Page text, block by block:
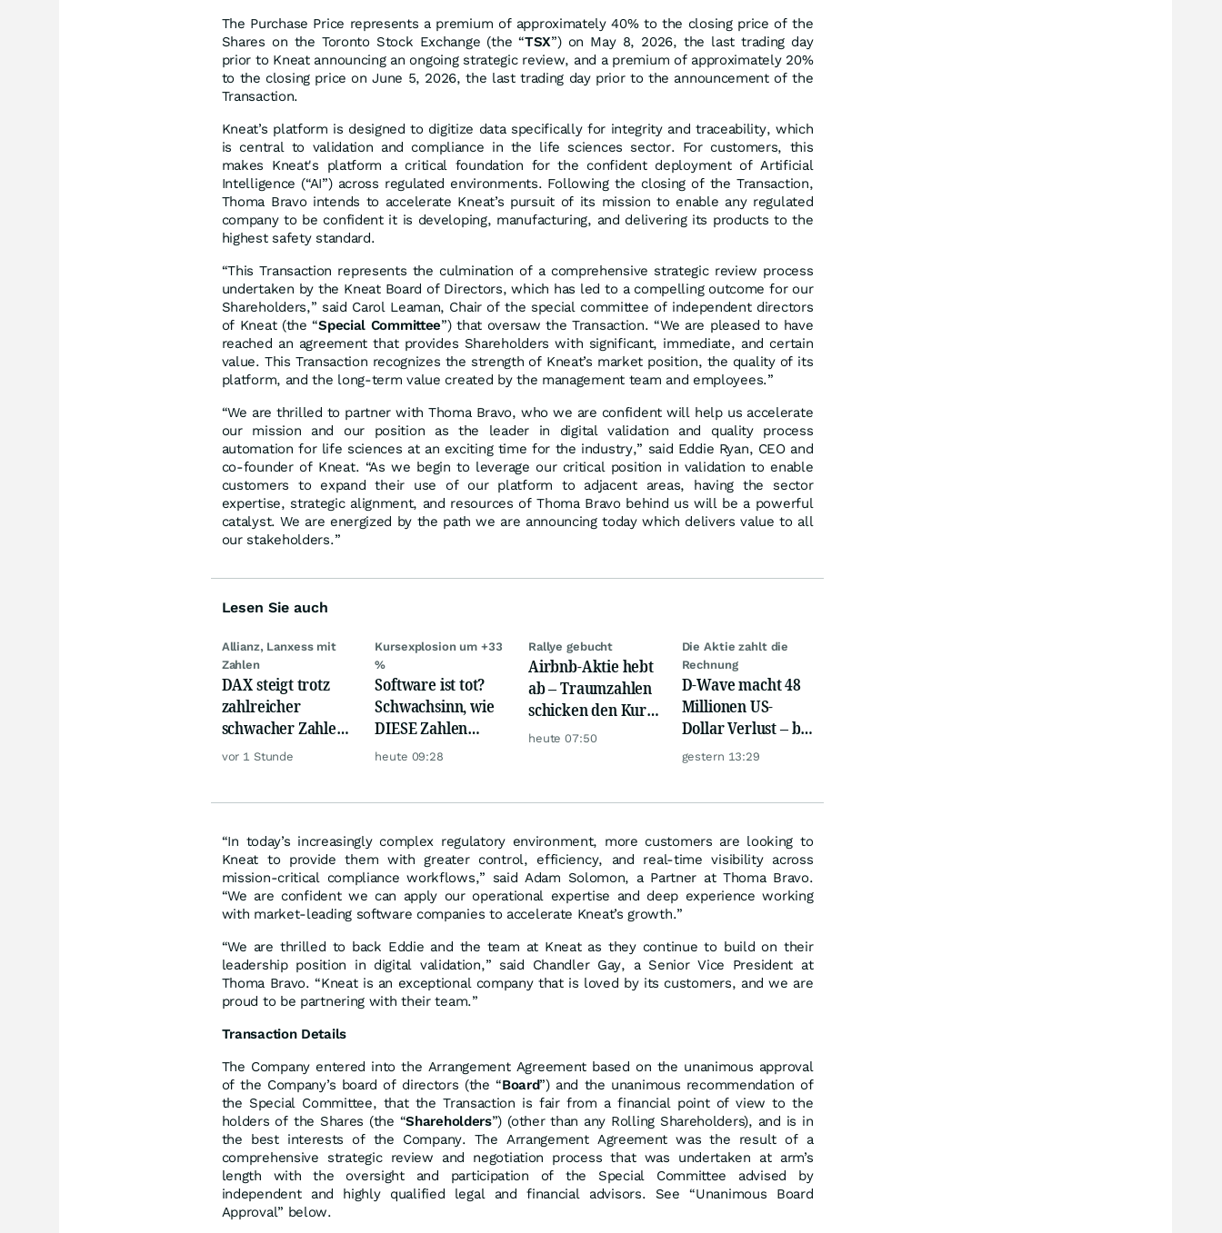
The Purchase Price represents a premium of approximately 40% to the closing price of the
Shares on the Toronto Stock Exchange (the “TSX”) on May 8, 2026, the last trading day
prior to Kneat announcing an ongoing strategic review, and a premium of approximately 20%
to the closing price on June 5, 2026, the last trading day prior to the announcement of the
Transaction.
Kneat’s platform is designed to digitize data specifically for integrity and traceability, which
is central to validation and compliance in the life sciences sector. For customers, this
makes Kneat's platform a critical foundation for the confident deployment of Artificial
Intelligence (“AI”) across regulated environments. Following the closing of the Transaction,
Thoma Bravo intends to accelerate Kneat’s pursuit of its mission to enable any regulated
company to be confident it is developing, manufacturing, and delivering its products to the
highest safety standard.
“This Transaction represents the culmination of a comprehensive strategic review process
undertaken by the Kneat Board of Directors, which has led to a compelling outcome for our
Shareholders,” said Carol Leaman, Chair of the special committee of independent directors
of Kneat (the “Special Committee”) that oversaw the Transaction. “We are pleased to have
reached an agreement that provides Shareholders with significant, immediate, and certain
value. This Transaction recognizes the strength of Kneat’s market position, the quality of its
platform, and the long-term value created by the management team and employees.”
“We are thrilled to partner with Thoma Bravo, who we are confident will help us accelerate
our mission and our position as the leader in digital validation and quality process
automation for life sciences at an exciting time for the industry,” said Eddie Ryan, CEO and
co-founder of Kneat. “As we begin to leverage our critical position in validation to enable
customers to expand their use of our platform to adjacent areas, having the sector
expertise, strategic alignment, and resources of Thoma Bravo behind us will be a powerful
catalyst. We are energized by the path we are announcing today which delivers value to all
our stakeholders.”
Lesen Sie auch
Allianz, Lanxess mit
Zahlen
DAX steigt trotz
zahlreicher
schwacher Zahlen,
Gold und Öl teurer
vor 1 Stunde
Kursexplosion um +33
%
Software ist tot?
Schwachsinn, wie
DIESE Zahlen
zeigen!
heute 09:28
Rallye gebucht
Airbnb-Aktie hebt
ab – Traumzahlen
schicken den Kurs
auf Reisen
heute 07:50
Die Aktie zahlt die
Rechnung
D-Wave macht 48
Millionen US-
Dollar Verlust – bei
nur 3,1 Millionen
gestern 13:29
“In today’s increasingly complex regulatory environment, more customers are looking to
Kneat to provide them with greater control, efficiency, and real-time visibility across
mission-critical compliance workflows,” said Adam Solomon, a Partner at Thoma Bravo.
“We are confident we can apply our operational expertise and deep experience working
with market-leading software companies to accelerate Kneat’s growth.”
“We are thrilled to back Eddie and the team at Kneat as they continue to build on their
leadership position in digital validation,” said Chandler Gay, a Senior Vice President at
Thoma Bravo. “Kneat is an exceptional company that is loved by its customers, and we are
proud to be partnering with their team.”
Transaction Details
The Company entered into the Arrangement Agreement based on the unanimous approval
of the Company’s board of directors (the “Board”) and the unanimous recommendation of
the Special Committee, that the Transaction is fair from a financial point of view to the
holders of the Shares (the “Shareholders”) (other than any Rolling Shareholders), and is in
the best interests of the Company. The Arrangement Agreement was the result of a
comprehensive strategic review and negotiation process that was undertaken at arm’s
length with the oversight and participation of the Special Committee advised by
independent and highly qualified legal and financial advisors. See “Unanimous Board
Approval” below.